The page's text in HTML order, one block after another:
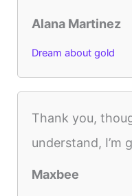
Alana Martinez
Dream about gold
Thank you,
understand, I’m
Maxbee